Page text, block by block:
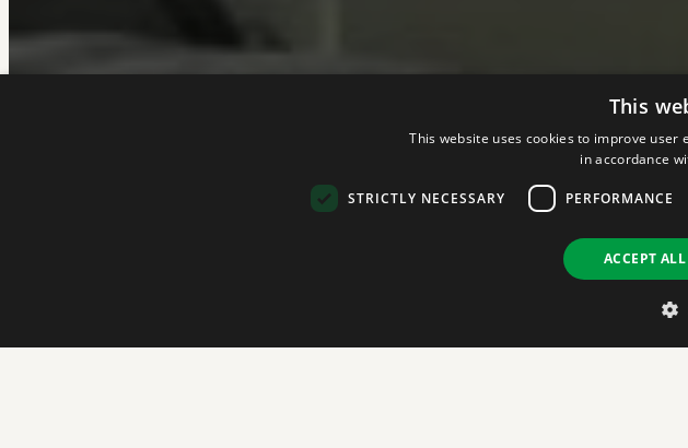
This
This website uses cookies to improve user
in accordance
STRICTLY NECESSARY PERFORMANCE
ACCEPT ALL